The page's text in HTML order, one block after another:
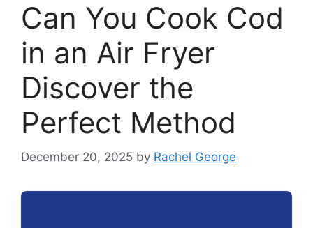
Can You Cook Cod
in an Air Fryer
Discover the
Perfect Method
December 20, 2025 by Rachel George